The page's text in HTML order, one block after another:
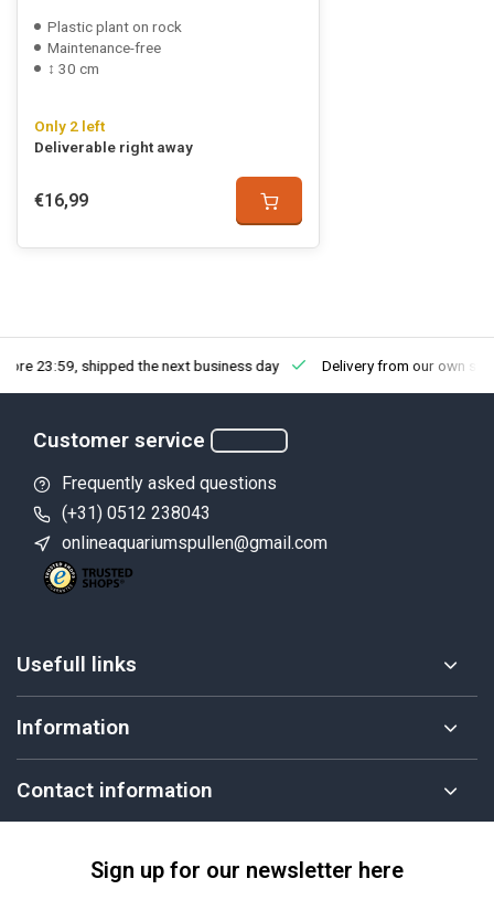
Plastic plant on rock
Maintenance-free
↕ 30 cm
Only 2 left
Deliverable right away
€16,99
23:59, shipped the next business day Delivery from our own
Customer service
Frequently asked questions
(+31) 0512 238043
onlineaquariumspullen@gmail.com
Usefull links
Information
Contact information
Sign up for our newsletter here